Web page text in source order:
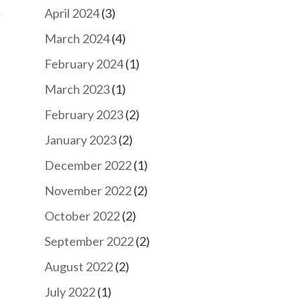
April 2024(3)
March 2024(4)
February 2024(1)
March 2023(1)
February 2023(2)
January 2023(2)
December 2022(1)
November 2022(2)
October 2022(2)
September 2022(2)
August 2022(2)
July 2022(1)